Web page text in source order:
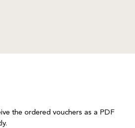
the ordered vouchers as a PDF